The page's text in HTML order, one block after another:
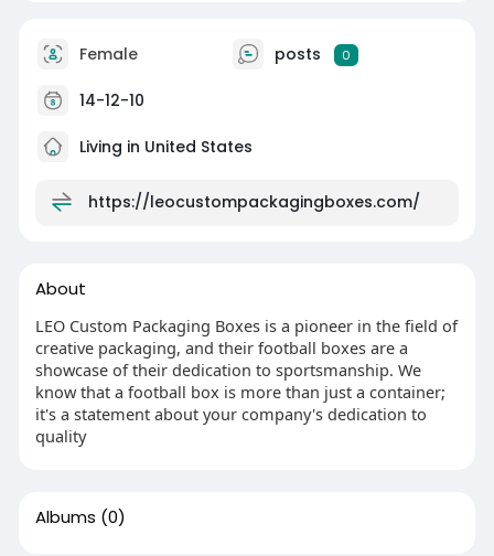
Female posts 0
14-12-10
Living in United States
https://leocustompackagingboxes.com/
About
LEO Custom Packaging Boxes is a pioneer in the field of
creative packaging, and their football boxes are a
showcase of their dedication to sportsmanship. We
know that a football box is more than just a container;
it's a statement about your company's dedication to
quality
Albums (0)